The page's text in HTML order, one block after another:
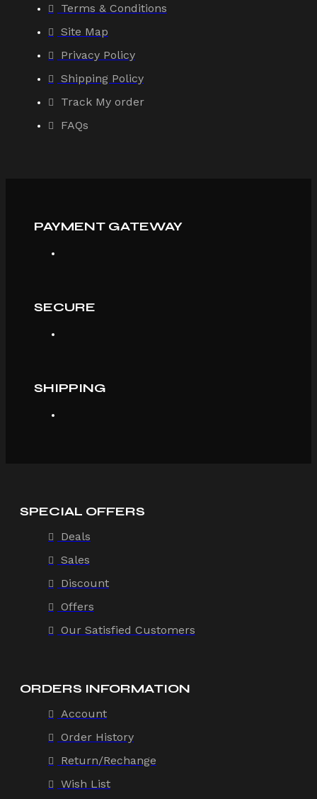
Terms & Conditions
Site Map
Privacy Policy
Shipping Policy
Track My order
FAQs
PAYMENT GATEWAY
SECURE
SHIPPING
SPECIAL OFFERS
Deals
Sales
Discount
Offers
Our Satisfied Customers
ORDERS INFORMATION
Account
Order History
Return/Rechange
Wish List